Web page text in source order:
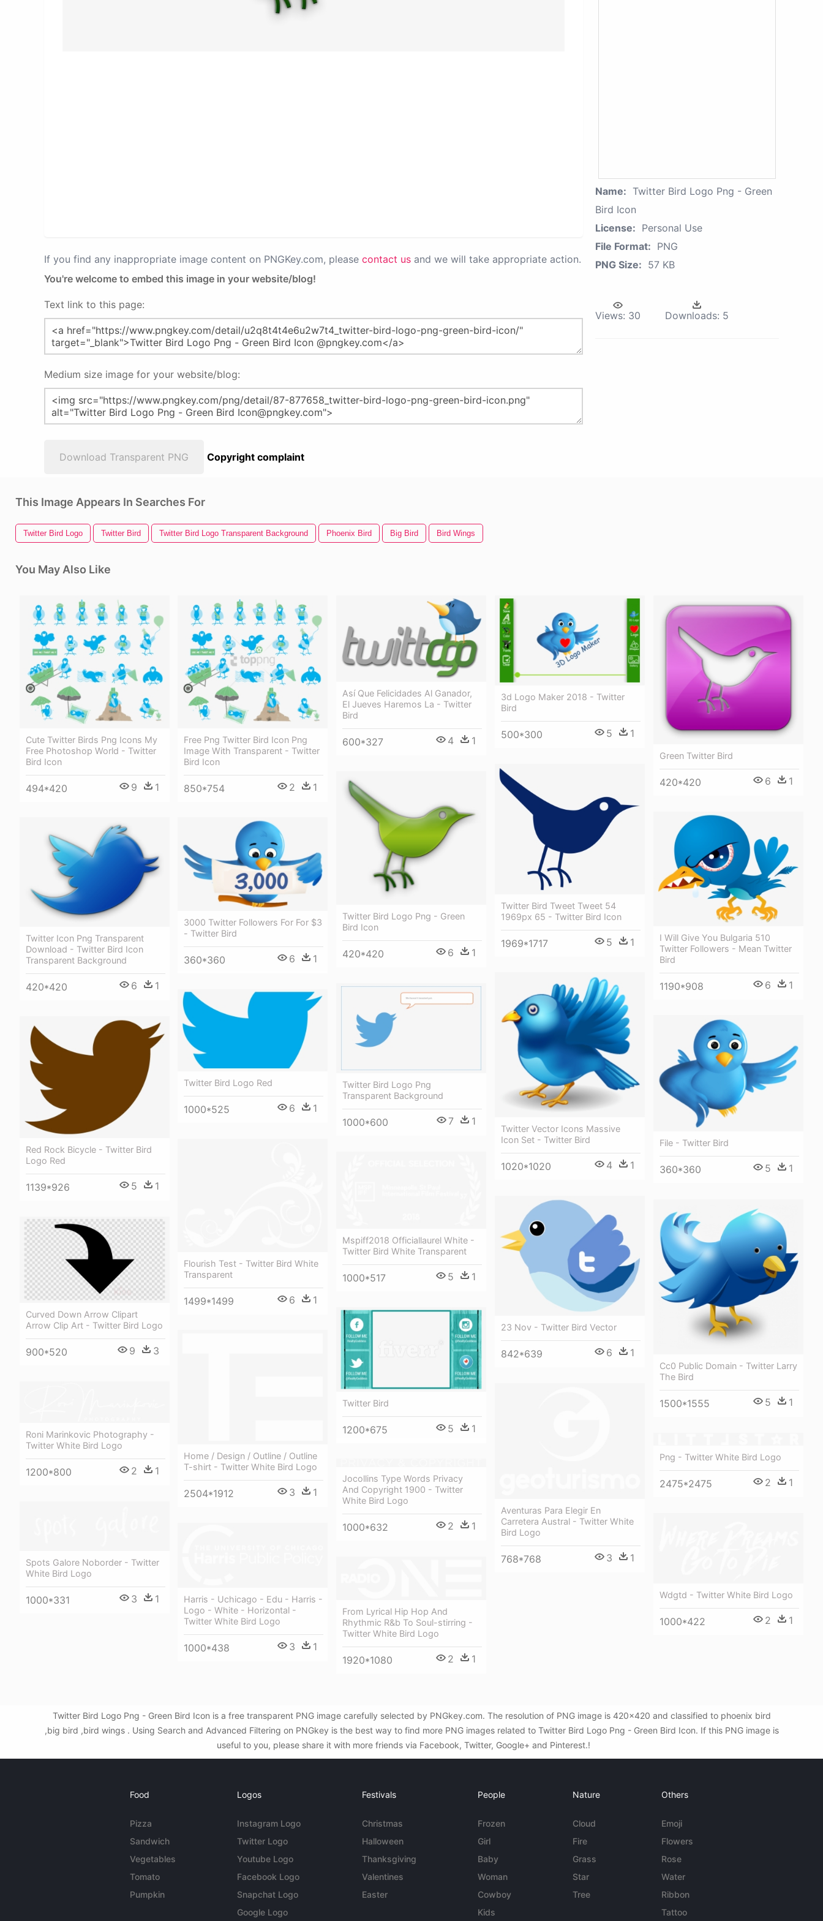
If you find any inappropriate image content on PNGKey.com, please contact us and we will take appropriate action.
You're welcome to embed this image in your website/blog!
Text link to this page:
Medium size image for your website/blog:
Download Transparent PNG Copyright complaint
Name: Twitter Bird Logo Png - Green
Bird Icon
License: Personal Use
File Format: PNG
PNG Size: 57 KB
Views: 30 Downloads: 5
This Image Appears In Searches For
Twitter Bird Logo Twitter Bird Twitter Bird Logo Transparent Background Phoenix Bird Big Bird Bird Wings
You May Also Like
Cute Twitter Birds Png Icons My
Free Photoshop World - Twitter
Bird Icon
494*420 9 1
Free Png Twitter Bird Icon Png
Image With Transparent - Twitter
Bird Icon
850*754 2 1
Así Que Felicidades Al Ganador,
El Jueves Haremos La - Twitter
Bird
600*327 4 1
3d Logo Maker 2018 - Twitter
Bird
500*300 5 1
Green Twitter Bird
420*420 6 1
Twitter Bird Tweet Tweet 54
1969px 65 - Twitter Bird Icon
1969*1717 5 1
Twitter Bird Logo Png - Green
Bird Icon
420*420 6 1
I Will Give You Bulgaria 510
Twitter Followers - Mean Twitter
Bird
1190*908 6 1
Twitter Icon Png Transparent
Download - Twitter Bird Icon
Transparent Background
420*420 6 1
3000 Twitter Followers For For $3
- Twitter Bird
360*360 6 1
Twitter Vector Icons Massive
Icon Set - Twitter Bird
1020*1020 4 1
Twitter Bird Logo Png
Transparent Background
1000*600 7 1
Twitter Bird Logo Red
1000*525 6 1
File - Twitter Bird
360*360 5 1
Red Rock Bicycle - Twitter Bird
Logo Red
1139*926 5 1
Flourish Test - Twitter Bird White
Transparent
1499*1499 6 1
Mspiff2018 Officiallaurel White -
Twitter Bird White Transparent
1000*517 5 1
23 Nov - Twitter Bird Vector
842*639 6 1
Cc0 Public Domain - Twitter Larry
The Bird
1500*1555 5 1
Curved Down Arrow Clipart
Arrow Clip Art - Twitter Bird Logo
900*520 9 3
Twitter Bird
1200*675 5 1
Home / Design / Outline / Outline
T-shirt - Twitter White Bird Logo
2504*1912 3 1
Roni Marinkovic Photography -
Twitter White Bird Logo
1200*800 2 1
Aventuras Para Elegir En
Carretera Austral - Twitter White
Bird Logo
768*768 3 1
Png - Twitter White Bird Logo
2475*2475 2 1
Jocollins Type Words Privacy
And Copyright 1900 - Twitter
White Bird Logo
1000*632 2 1
Spots Galore Noborder - Twitter
White Bird Logo
1000*331 3 1 Wdgtd - Twitter White Bird Logo
1000*422 2 1
Harris - Uchicago - Edu - Harris -
Logo - White - Horizontal -
Twitter White Bird Logo
1000*438 3 1
From Lyrical Hip Hop And
Rhythmic R&b To Soul-stirring -
Twitter White Bird Logo
1920*1080 2 1
Twitter Bird Logo Png - Green Bird Icon is a free transparent PNG image carefully selected by PNGkey.com. The resolution of PNG image is 420x420 and classified to phoenix bird
,big bird ,bird wings . Using Search and Advanced Filtering on PNGkey is the best way to find more PNG images related to Twitter Bird Logo Png - Green Bird Icon. If this PNG image is
useful to you, please share it with more friends via Facebook, Twitter, Google+ and Pinterest.!
Food
Pizza
Sandwich
Vegetables
Tomato
Pumpkin
Logos
Instagram Logo
Twitter Logo
Youtube Logo
Facebook Logo
Snapchat Logo
Google Logo
Festivals
Christmas
Halloween
Thanksgiving
Valentines
Easter
People
Frozen
Girl
Baby
Woman
Cowboy
Kids
Nature
Cloud
Fire
Grass
Star
Tree
Others
Emoji
Flowers
Rose
Water
Ribbon
Tattoo